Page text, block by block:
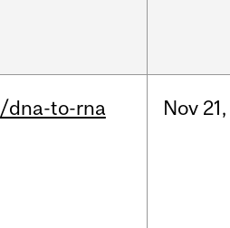
/dna-to-rna Nov 21,